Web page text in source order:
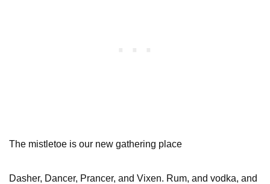
The mistletoe is our new gathering place
Dasher, Dancer, Prancer, and Vixen. Rum, and vodka, and